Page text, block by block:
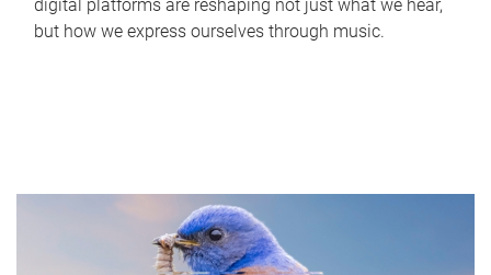
digital platforms are reshaping not just what we hear,
but how we express ourselves through music.